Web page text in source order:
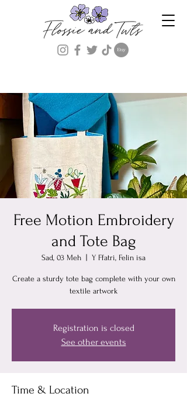
Free Motion Embroidery
and Tote Bag
Sad, 03 Meh Y Ffatri, Felin isa
Create a sturdy tote bag complete with your own
textile artwork
Registration is closed
See other events
Time & Location